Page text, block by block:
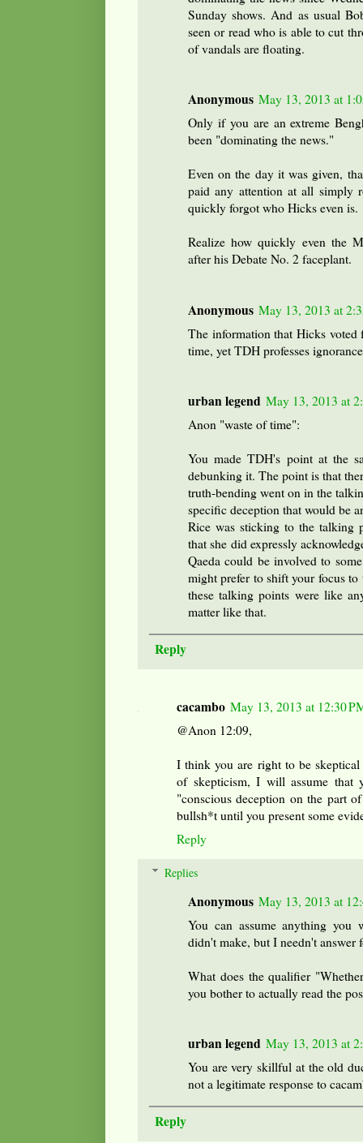
Sunday shows. And as usual
seen or read who is able to cut
of vandals are floating.
Anonymous May 13, 2013 at
Only if you are an extreme
been "dominating the news."
Even on the day it was given,
paid any attention at all simply
quickly forgot who Hicks even is.
Realize how quickly even the
after his Debate No. 2 faceplant.
Anonymous May 13, 2013 at
The information that Hicks voted
time, yet TDH professes
urban legend May 13, 2013 at
Anon "waste of time":
You made TDH's point at the
debunking it. The point is that
truth-bending went on in the
specific deception that would be
Rice was sticking to the talking
that she did expressly
Qaeda could be involved to
might prefer to shift your focus
these talking points were like
matter like that.
Reply
cacambo May 13, 2013 at 12:30
@Anon 12:09,
I think you are right to be
of skepticism, I will assume that
"conscious deception on the part
bullsh*t until you present some
Reply
Replies
Anonymous May 13, 2013 at
You can assume anything you
didn't make, but I needn't answer
What does the qualifier
you bother to actually read the
urban legend May 13, 2013 at
You are very skillful at the old
not a legitimate response to
Reply